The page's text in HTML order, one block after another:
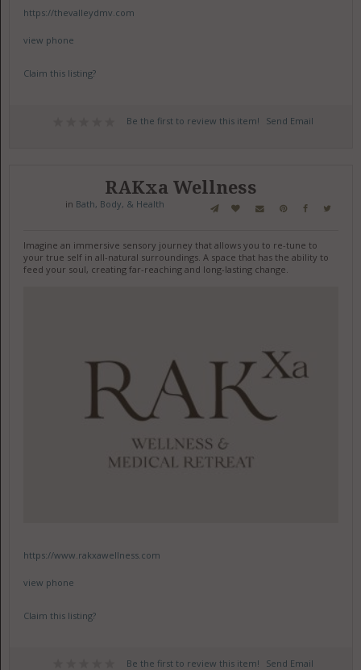
https://thevalleydmv.com
view phone
Claim this listing?
Be the first to review this item! Send Email
RAKxa Wellness
in Bath, Body, & Health
Imagine an immersive sensory journey that allows you to re-tune to
your true self in all-natural surroundings. A space that has the ability to
feed your soul, creating far-reaching and long-lasting change.
https://www.rakxawellness.com
view phone
Claim this listing?
Be the first to review this item! Send Email